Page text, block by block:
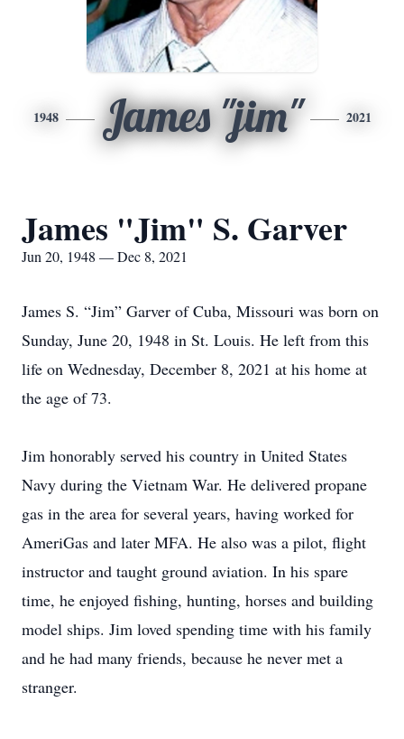
1948 James "jim" 2021
James "Jim" S. Garver
Jun 20, 1948 — Dec 8, 2021
James S. “Jim” Garver of Cuba, Missouri was born on
Sunday, June 20, 1948 in St. Louis. He left from this
life on Wednesday, December 8, 2021 at his home at
the age of 73.
Jim honorably served his country in United States
Navy during the Vietnam War. He delivered propane
gas in the area for several years, having worked for
AmeriGas and later MFA. He also was a pilot, flight
instructor and taught ground aviation. In his spare
time, he enjoyed fishing, hunting, horses and building
model ships. Jim loved spending time with his family
and he had many friends, because he never met a
stranger.